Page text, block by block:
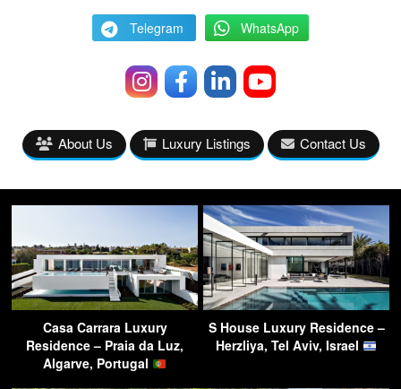
Telegram WhatsApp
About Us Luxury Listings Contact Us
Casa Carrara Luxury
Residence – Praia da Luz,
Algarve, Portugal
S House Luxury Residence –
Herzliya, Tel Aviv, Israel